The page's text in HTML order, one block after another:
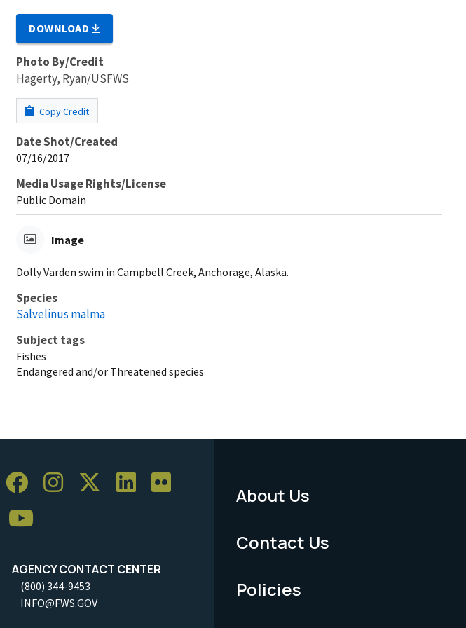
DOWNLOAD
Photo By/Credit
Hagerty, Ryan/USFWS
Copy Credit
Date Shot/Created
07/16/2017
Media Usage Rights/License
Public Domain
Image
Dolly Varden swim in Campbell Creek, Anchorage, Alaska.
Species
Salvelinus malma
Subject tags
Fishes
Endangered and/or Threatened species
AGENCY CONTACT CENTER
(800) 344-9453
INFO@FWS.GOV
Footer
Menu
-
Legal
About Us
Contact Us
Policies